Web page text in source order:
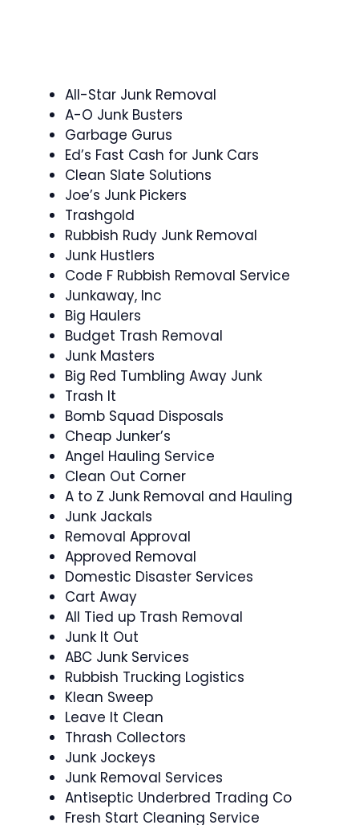
All-Star Junk Removal
A-O Junk Busters
Garbage Gurus
Ed’s Fast Cash for Junk Cars
Clean Slate Solutions
Joe’s Junk Pickers
Trashgold
Rubbish Rudy Junk Removal
Junk Hustlers
Code F Rubbish Removal Service
Junkaway, Inc
Big Haulers
Budget Trash Removal
Junk Masters
Big Red Tumbling Away Junk
Trash It
Bomb Squad Disposals
Cheap Junker’s
Angel Hauling Service
Clean Out Corner
A to Z Junk Removal and Hauling
Junk Jackals
Removal Approval
Approved Removal
Domestic Disaster Services
Cart Away
All Tied up Trash Removal
Junk It Out
ABC Junk Services
Rubbish Trucking Logistics
Klean Sweep
Leave It Clean
Thrash Collectors
Junk Jockeys
Junk Removal Services
Antiseptic Underbred Trading Co
Fresh Start Cleaning Service